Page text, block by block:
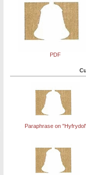
PDF
Paraphrase on